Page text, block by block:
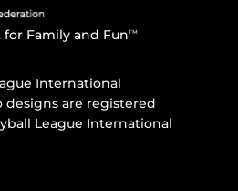
Family and FunTM
International
designs are registered
League International